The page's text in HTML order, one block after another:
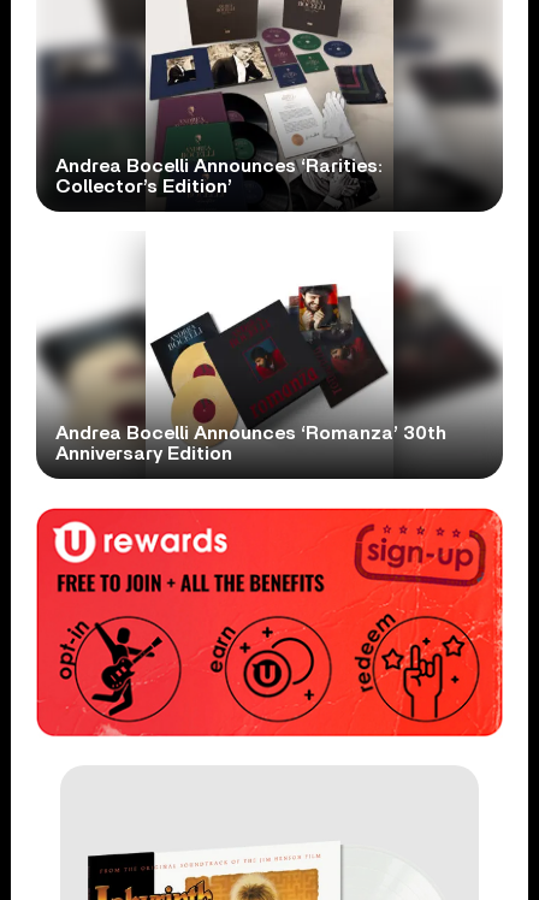
Andrea Bocelli Announces ‘Rarities:
Collector’s Edition’
Andrea Bocelli Announces ‘Romanza’ 30th
Anniversary Edition